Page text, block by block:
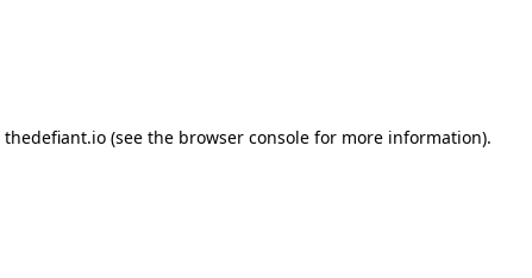
thedefiant.io(see the browser consolefor more information).